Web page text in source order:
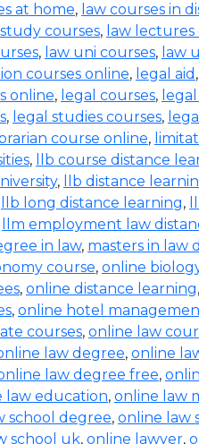
at home, law courses in
courses, law lectures
, law uni courses, law
courses online, legal aid ,
online, legal courses,
, legal studies courses,
course online,
, llb course distance
, llb distance
llb long distance learning,
llm employment law
in law, masters in law
course, online
, online distance learning,
, online hotel
courses, online law
law degree, online
law degree free,
law education, online law
school degree, online law
school uk, online lawyer,